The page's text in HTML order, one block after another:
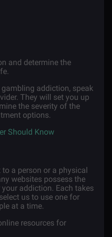
and determine the
addiction, speak
They will set you up
the severity of the
options.
Should Know
to a person or a physical
websites possess the
addiction. Each takes
us to use one for
at a time.
resources for